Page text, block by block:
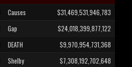
Causes
$31,469,531,946,783
Gap
$24,018,399,877,122
DEATH
$9,970,954,731,368
Shelby
$7,308,192,702,648